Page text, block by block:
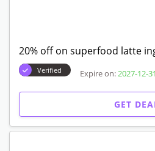
20% off on superfood latte
Verified Expire on: 2027-12-31
GET